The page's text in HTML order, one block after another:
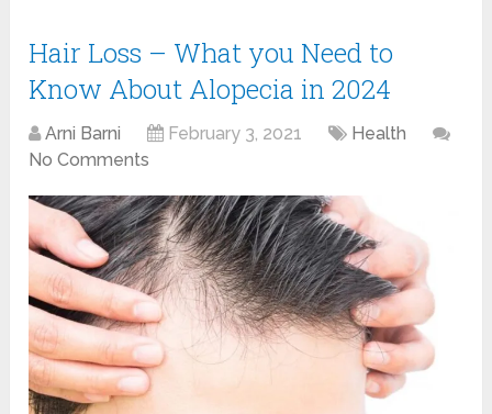
Hair Loss – What you Need to
Know About Alopecia in 2024
Arni Barni February 3, 2021
Health
No Comments